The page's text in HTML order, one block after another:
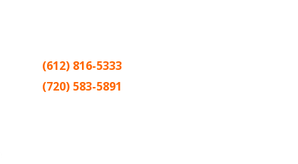
(612) 816-5333
(720) 583-5891